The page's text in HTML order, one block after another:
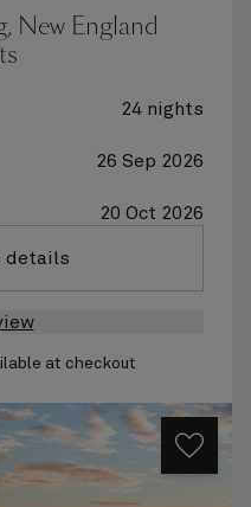
New England
24 nights
26 Sep 2026
20 Oct 2026
details
at checkout